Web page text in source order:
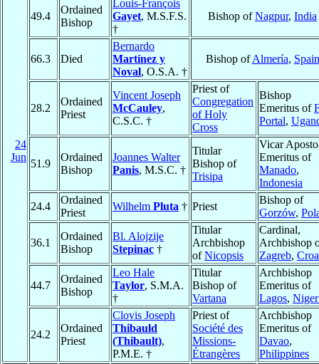
24
Jun
49.4
Ordained
Bishop
Louis-François
Gayet, M.S.F.S.
†
Bishop ofNagpur, India
66.3 Died
Bernardo
Martínez y
Noval, O.S.A. †
Bishop ofAlmería, Spain
28.2
Ordained
Priest
Vincent Joseph
McCauley,
C.S.C. †
Priest of
Congregation
of Holy
Cross
Bishop
Emeritus of
Portal,
51.9
Ordained
Bishop
Joannes Walter
Panis, M.S.C. †
Titular
Bishop of
Trisipa
Vicar
Emeritus of
Manado,
Indonesia
24.4
Ordained
Priest
Wilhelm Pluta † Priest
Bishop of
Gorzów,
36.1
Ordained
Bishop
Bl. Alojzije
Stepinac †
Titular
Archbishop
ofNicopsis
Cardinal,
Archbishop
Zagreb,
44.7
Ordained
Bishop
Leo Hale
Taylor, S.M.A.
†
Titular
Bishop of
Vartana
Archbishop
Emeritus of
Lagos,
24.2
Ordained
Priest
Clovis Joseph
Thibauld
(Thibault),
P.M.E. †
Priest of
Société des
Missions-
Étrangères
Archbishop
Emeritus of
Davao,
Philippines